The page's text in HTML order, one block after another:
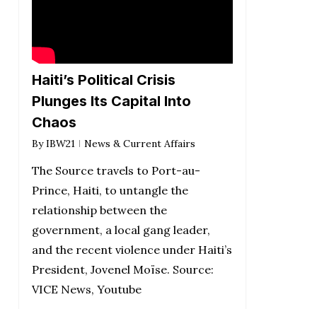
Haiti’s Political Crisis
Plunges Its Capital Into
Chaos
By IBW21 News & Current Affairs
The Source travels to Port-au-
Prince, Haiti, to untangle the
relationship between the
government, a local gang leader,
and the recent violence under Haiti’s
President, Jovenel Moïse. Source:
VICE News, Youtube